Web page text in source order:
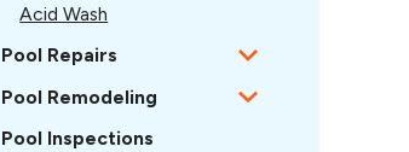
Acid Wash
Pool Repairs
Pool Remodeling
Pool Inspections